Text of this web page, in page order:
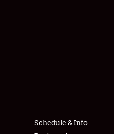
Schedule & Info